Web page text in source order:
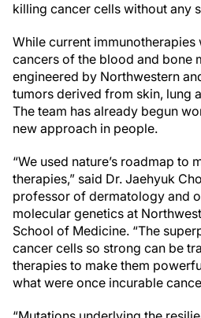
killing cancer cells without any
While current
cancers of the blood and bone
engineered by Northwestern
tumors derived from skin, lung
The team has already begun
new approach in people.
“We used nature’s roadmap to
therapies,” said Dr. Jaehyuk
professor of dermatology and
molecular genetics at
School of Medicine. “The
cancer cells so strong can be
therapies to make them
what were once incurable